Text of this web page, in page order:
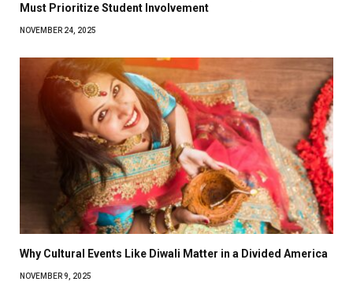
Must Prioritize Student Involvement
NOVEMBER 24, 2025
Why Cultural Events Like Diwali Matter in a Divided America
NOVEMBER 9, 2025